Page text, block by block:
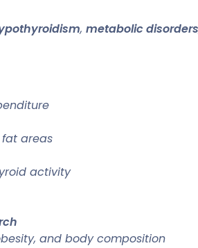
, metabolic disorders
areas
activity
and body composition